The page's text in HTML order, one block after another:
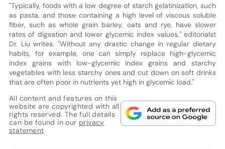
"Typically, foods with a low degree of starch gelatinization, such
as pasta, and those containing a high level of viscous soluble
fiber, such as whole grain barley, oats and rye, have slower
rates of digestion and lower glycemic index values," editorialst
Dr. Liu writes. "Without any drastic change in regular dietary
habits, for example, one can simply replace high-glycemic
index grains with low-glycemic index grains and starchy
vegetables with less starchy ones and cut down on soft drinks
that are often poor in nutrients yet high in glycemic load."
All content and features on this
website are copyrighted with all
rights reserved. The full details
can be found in our privacy
statement